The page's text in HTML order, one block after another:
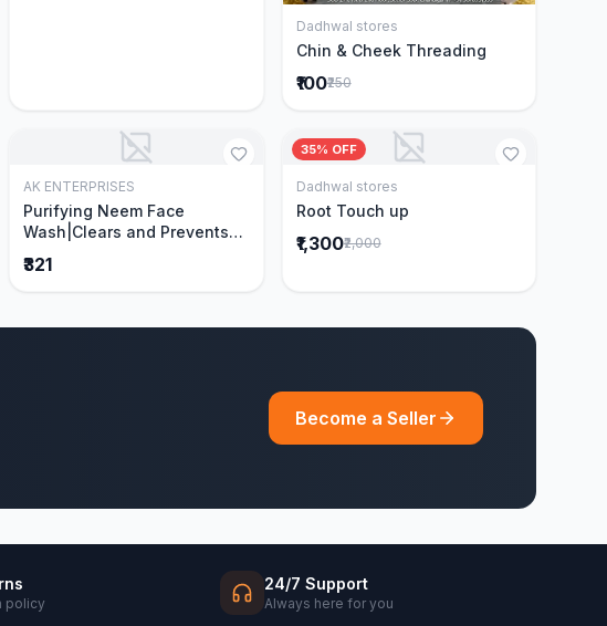
Add to Cart
Dadhwal stores
Chin & Cheek Threading
₹100₹250
Add to Cart
AK ENTERPRISES
Purifying Neem Face
Wash|Clears and Prevents
parts of Neem|New & Best
₹321
35% OFF
Add to Cart
Dadhwal stores
Root Touch up
₹1,300₹2,000
Become a Seller
policy
24/7 Support
Always here for you